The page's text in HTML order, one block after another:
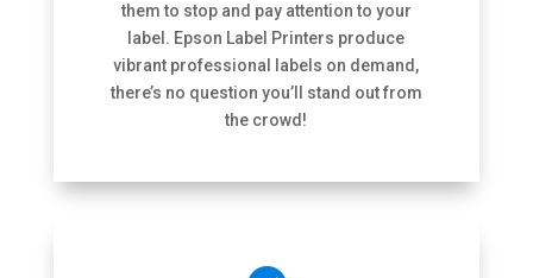
them to stop and pay attention to your
label. Epson Label Printers produce
vibrant professional labels on demand,
there’s no question you’ll stand out from
the crowd!